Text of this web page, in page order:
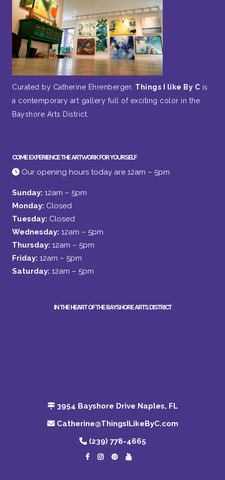
Curated by Catherine Ehrenberger, Things I like By C is
a contemporary art gallery full of exciting color in the
Bayshore Arts District.
COME EXPERIENCE THE ARTWORK FOR YOURSELF
Our opening hours today are 12am – 5pm
Sunday: 12am – 5pm
Monday: Closed
Tuesday: Closed
Wednesday: 12am – 5pm
Thursday: 12am – 5pm
Friday: 12am – 5pm
Saturday: 12am – 5pm
IN THE HEART OF THE BAYSHORE ARTS DISTRICT
3954 Bayshore Drive Naples, FL
Catherine@ThingsILikeByC.com
(239) 778-4665